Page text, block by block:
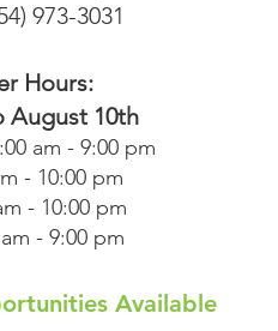
973-3031
Hours:
August 10th
am - 9:00 pm
- 10:00 pm
- 10:00 pm
- 9:00 pm
Available